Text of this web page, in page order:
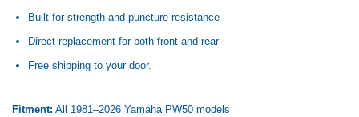
Built for strength and puncture resistance
Direct replacement for both front and rear
Free shipping to your door.
Fitment: All 1981–2026 Yamaha PW50 models